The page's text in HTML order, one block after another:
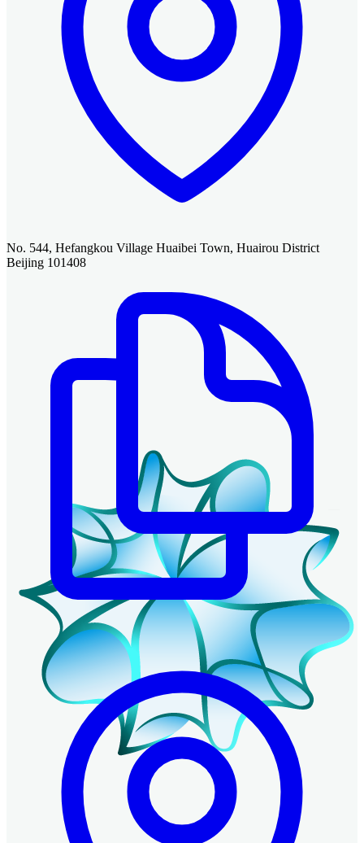
No. 544, Hefangkou Village Huaibei Town, Huairou District
Beijing 101408